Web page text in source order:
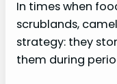
In times when
scrublands,
strategy: they
them during